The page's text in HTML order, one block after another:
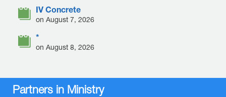
IV Concrete
on August 7, 2026
*
on August 8, 2026
Partners in Ministry